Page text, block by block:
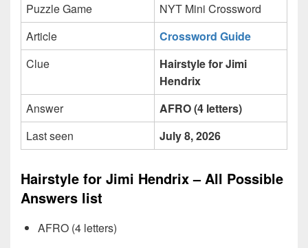
Puzzle Game
NYT Mini Crossword
Article
Crossword Guide
Clue
Hairstyle for Jimi
Hendrix
Answer
AFRO (4 letters)
Last seen
July 8, 2026
Hairstyle for Jimi Hendrix – All Possible
Answers list
AFRO (4 letters)